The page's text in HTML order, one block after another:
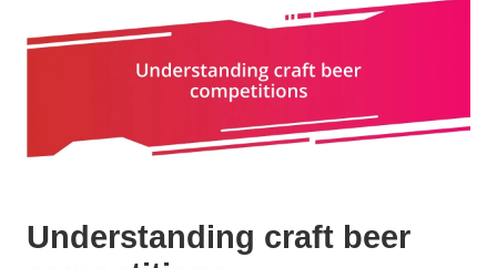
Understanding craft beer